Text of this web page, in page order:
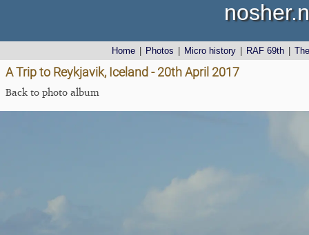
Home Photos Micro history RAF 69th
A Trip to Reykjavik, Iceland - 20th April 2017
Back to photo album